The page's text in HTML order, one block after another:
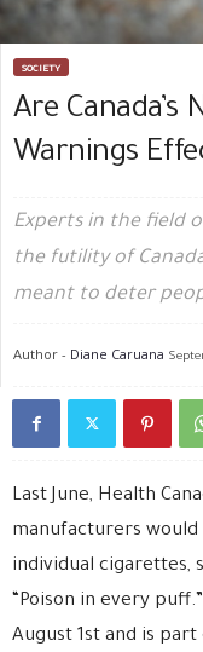
SOCIETY
Are Canada’s
Warnings
Experts in the field
the futility of
meant to deter
Author - Diane Caruana
Last June, Health
manufacturers
individual cigarettes,
“Poison in every
August 1st and is